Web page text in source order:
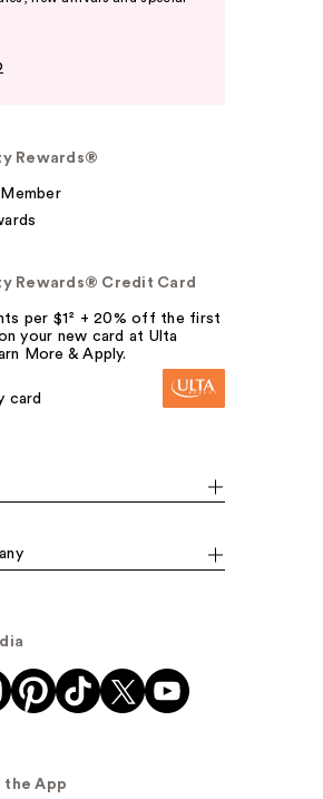
Rewards®
Rewards® Credit Card
per $1² + 20% off the first
your new card at Ulta
More & Apply.
card
the App